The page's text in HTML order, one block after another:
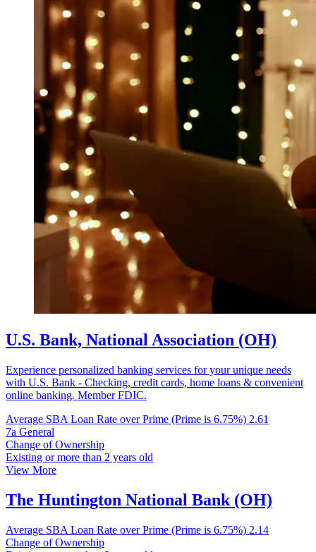
U.S. Bank, National Association (OH)
Experience personalized banking services for your unique needs
with U.S. Bank - Checking, credit cards, home loans & convenient
online banking. Member FDIC.
Average SBA Loan Rate over Prime (Prime is 6.75%) 2.61
7a General
Change of Ownership
Existing or more than 2 years old
View More
The Huntington National Bank (OH)
Average SBA Loan Rate over Prime (Prime is 6.75%) 2.14
Change of Ownership